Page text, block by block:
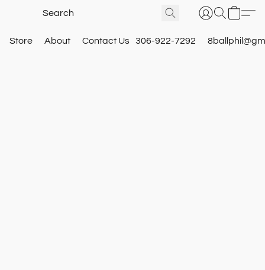
Store About Contact Us 306-922-7292